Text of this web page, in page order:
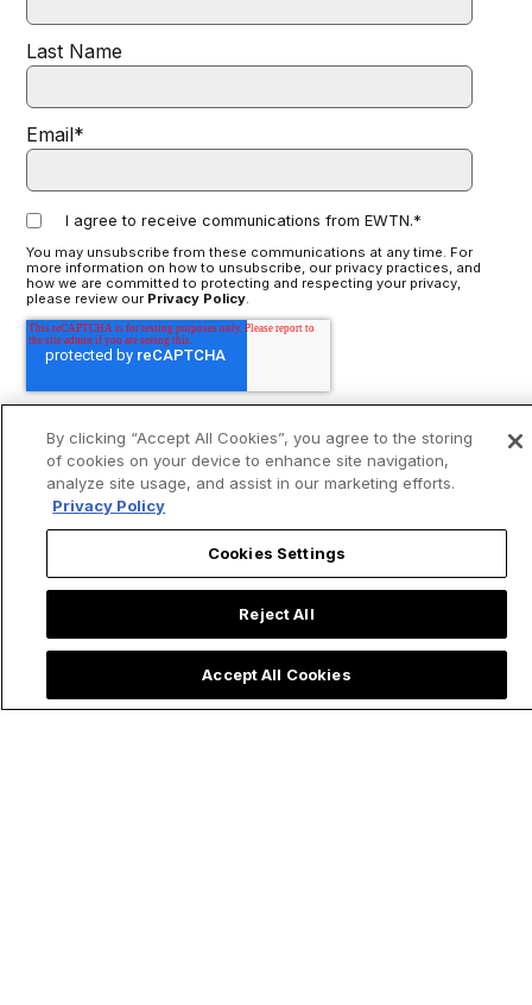
Last Name
Email*
I agree to receive communications from EWTN.*
You may unsubscribe from these communications at any time. For
more information on how to unsubscribe, our privacy practices, and
how we are committed to protecting and respecting your privacy,
please review our Privacy Policy.
By clicking “Accept All Cookies”, you agree to the storing
of cookies on your device to enhance site navigation,
analyze site usage, and assist in our marketing efforts.
Privacy Policy
Cookies Settings
Reject All
Accept All Cookies